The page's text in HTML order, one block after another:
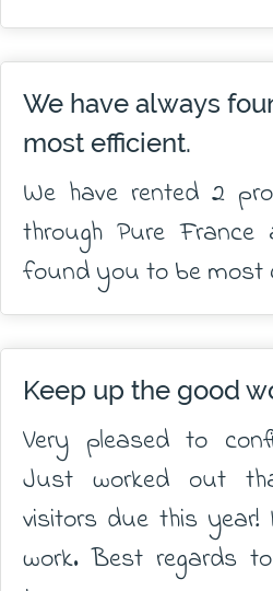
We have always
most efficient.
We have rented 2
through Pure France
found you to be most
Keep up the good
Very pleased to
Just worked out
visitors due this year!
work. Best regards